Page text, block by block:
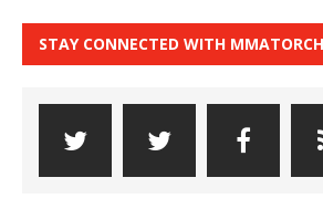
STAY CONNECTED WITH MMATORCH